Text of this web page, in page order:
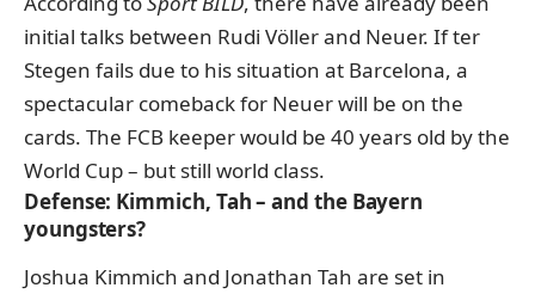
initial talks between Rudi Völler and Neuer. If ter
Stegen fails due to his situation at Barcelona, a
spectacular comeback for Neuer will be on the
cards. The FCB keeper would be 40 years old by the
World Cup – but still world class.
Defense: Kimmich, Tah – and the Bayern
youngsters?
Joshua Kimmich and Jonathan Tah are set in